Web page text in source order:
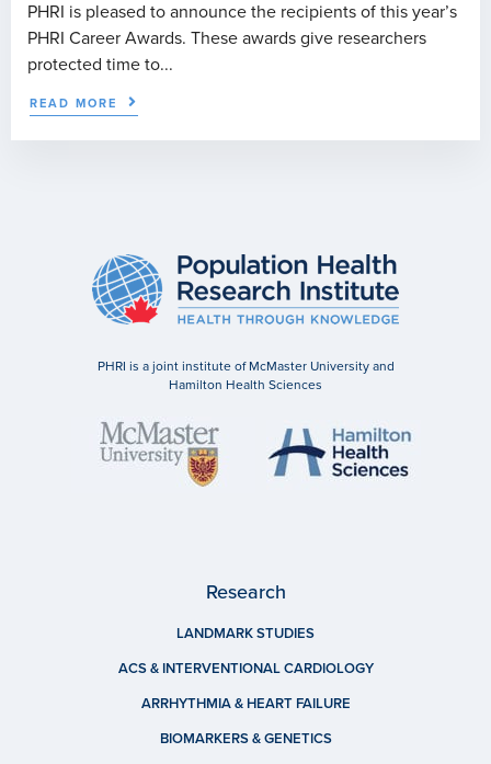
PHRI is pleased to announce the recipients of this year’s
PHRI Career Awards. These awards give researchers
protected time to...
READ MORE
PHRI is a joint institute of McMaster University and
Hamilton Health Sciences
Research
LANDMARK STUDIES
ACS & INTERVENTIONAL CARDIOLOGY
ARRHYTHMIA & HEART FAILURE
BIOMARKERS & GENETICS